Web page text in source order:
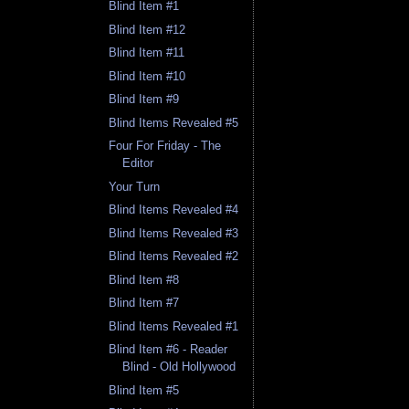
Blind Item #1
Blind Item #12
Blind Item #11
Blind Item #10
Blind Item #9
Blind Items Revealed #5
Four For Friday - The
Editor
Your Turn
Blind Items Revealed #4
Blind Items Revealed #3
Blind Items Revealed #2
Blind Item #8
Blind Item #7
Blind Items Revealed #1
Blind Item #6 - Reader
Blind - Old Hollywood
Blind Item #5